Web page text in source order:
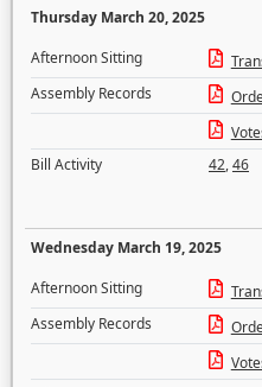
Thursday March 20, 2025
Afternoon Sitting
Assembly Records
Bill Activity
42,46
Wednesday March 19, 2025
Afternoon Sitting
Assembly Records